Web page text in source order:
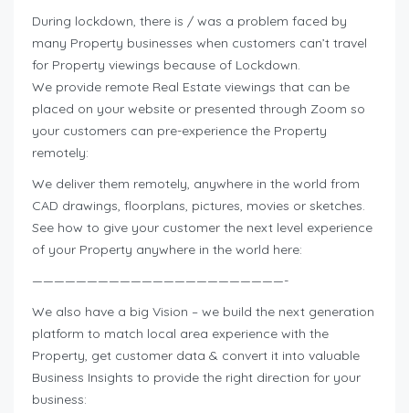
During lockdown, there is / was a problem faced by
many Property businesses when customers can’t travel
for Property viewings because of Lockdown.
We provide remote Real Estate viewings that can be
placed on your website or presented through Zoom so
your customers can pre-experience the Property
remotely:
We deliver them remotely, anywhere in the world from
CAD drawings, floorplans, pictures, movies or sketches.
See how to give your customer the next level experience
of your Property anywhere in the world here:
———————————————————————-
We also have a big Vision – we build the next generation
platform to match local area experience with the
Property, get customer data & convert it into valuable
Business Insights to provide the right direction for your
business: